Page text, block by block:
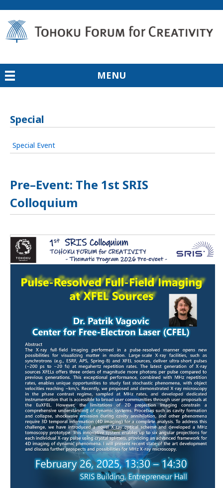
MENU
Special
Special Event
Pre–Event: The 1st SRIS
Colloquium